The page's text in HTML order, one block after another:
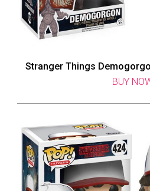
Stranger Things
BUY